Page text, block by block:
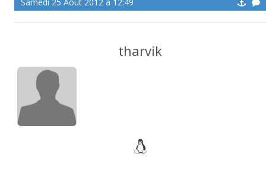
tharvik